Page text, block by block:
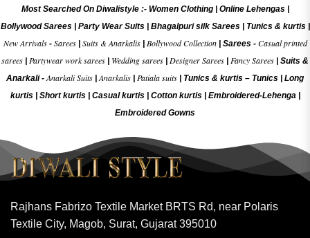
Most Searched On Diwalistyle :- Women Clothing| Online Lehengas|
Bollywood Sarees| Party Wear Suits| Bhagalpuri silk Sarees| Tunics & kurtis|
New Arrivals- Sarees| Suits & Anarkalis| Bollywood Collection| Sarees - Casual printed
sarees
Partywear work sarees Wedding sarees Designer Sarees Fancy Sarees
Suits &
Anarkali -Anarkali Suits |Anarkalis Patiala suits Tunics & kurtis – Tunics
Long
kurtis
Short kurtis Casual kurtis Cotton kurtis Embroidered-Lehenga|
Embroidered Gowns
Rajhans Fabrizo Textile Market BRTS Rd, near Polaris
Textile City, Magob, Surat, Gujarat 395010